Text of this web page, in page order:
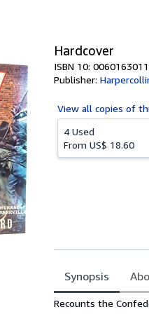
Hardcover
ISBN 10: 0060163011
Publisher:
View all copies of
4 Used
From US$ 18.60
Synopsis
Synopsis
Recounts the